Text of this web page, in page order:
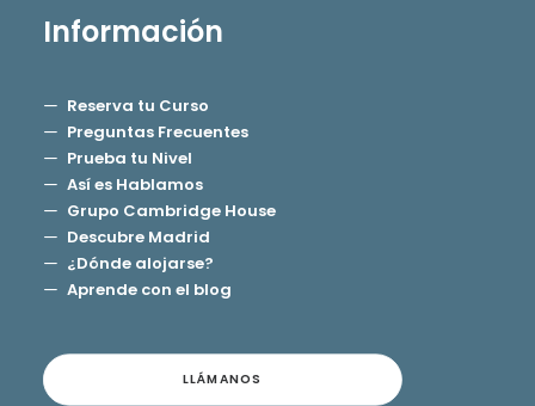
Información
Reserva tu Curso
Preguntas Frecuentes
Prueba tu Nivel
Así es Hablamos
Grupo Cambridge House
Descubre Madrid
¿Dónde alojarse?
Aprende con el blog
LLÁMANOS